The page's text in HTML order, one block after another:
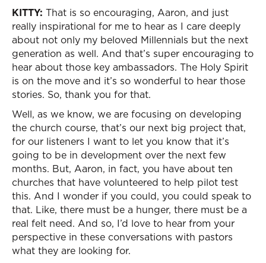
KITTY: That is so encouraging, Aaron, and just
really inspirational for me to hear as I care deeply
about not only my beloved Millennials but the next
generation as well. And that’s super encouraging to
hear about those key ambassadors. The Holy Spirit
is on the move and it’s so wonderful to hear those
stories. So, thank you for that.
Well, as we know, we are focusing on developing
the church course, that’s our next big project that,
for our listeners I want to let you know that it’s
going to be in development over the next few
months. But, Aaron, in fact, you have about ten
churches that have volunteered to help pilot test
this. And I wonder if you could, you could speak to
that. Like, there must be a hunger, there must be a
real felt need. And so, I’d love to hear from your
perspective in these conversations with pastors
what they are looking for.